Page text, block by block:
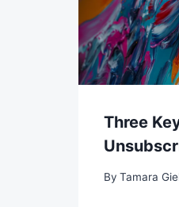
Three
By Tamara